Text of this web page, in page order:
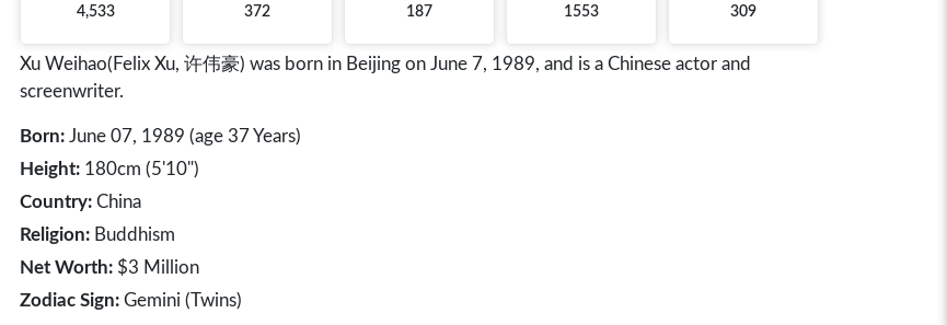
4,533 372 187 1553 309
Xu Weihao(Felix Xu, 许伟豪) was born in Beijing on June 7, 1989, and is a Chinese actor and
screenwriter.
Born: June 07, 1989 (age 37 Years)
Height: 180cm (5'10")
Country: China
Religion: Buddhism
Net Worth: $3 Million
Zodiac Sign: Gemini (Twins)